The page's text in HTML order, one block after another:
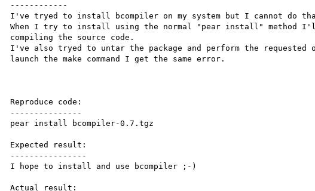
------------
I've tryed to install bcompiler on my system but I cannot do
When I try to install using the normal "pear install" method
compiling the source code.
I've also tryed to untar the package and perform the requested
launch the make command I get the same error.
Reproduce code:
---------------
pear install bcompiler-0.7.tgz
Expected result:
----------------
I hope to install and use bcompiler ;-)
Actual result: